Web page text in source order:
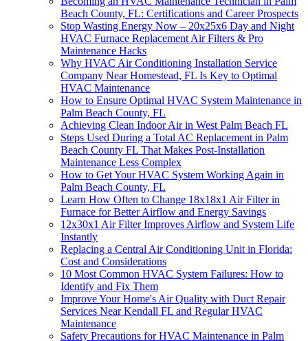
Beach County, FL: Certifications and Career Prospects
Stop Wasting Energy Now – 20x25x6 Day and Night
HVAC Furnace Replacement Air Filters & Pro
Maintenance Hacks
Why HVAC Air Conditioning Installation Service
Company Near Homestead, FL Is Key to Optimal
HVAC Maintenance
How to Ensure Optimal HVAC System Maintenance in
Palm Beach County, FL
Achieving Clean Indoor Air in West Palm Beach FL
Steps Used During a Total AC Replacement in Palm
Beach County FL That Makes Post-Installation
Maintenance Less Complex
How to Get Your HVAC System Working Again in
Palm Beach County, FL
Learn How Often to Change 18x18x1 Air Filter in
Furnace for Better Airflow and Energy Savings
12x30x1 Air Filter Improves Airflow and System Life
Instantly
Replacing a Central Air Conditioning Unit in Florida:
Cost and Considerations
10 Most Common HVAC System Failures: How to
Identify and Fix Them
Improve Your Home's Air Quality with Duct Repair
Services Near Kendall FL and Regular HVAC
Maintenance
Safety Precautions for HVAC Maintenance in Palm